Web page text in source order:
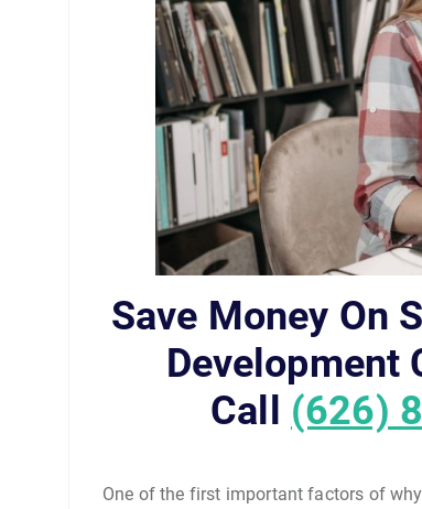
Save Money On
Development
Call (626)
One of the first important factors of